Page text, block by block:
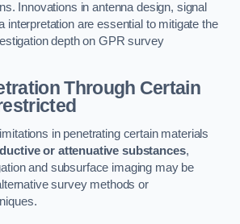
Innovations in antenna design, signal
interpretation are essential to mitigate the
depth on GPR survey
Through Certain
in penetrating certain materials
or attenuative substances,
and subsurface imaging may be
survey methods or